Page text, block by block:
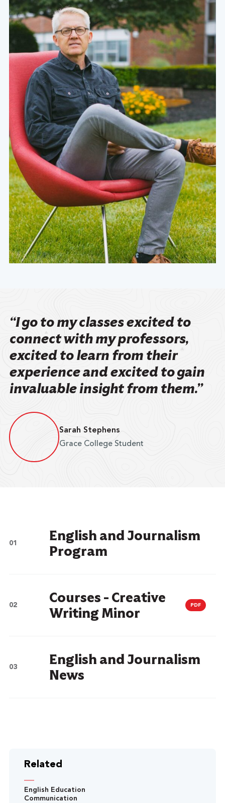
/about/
“I go to my classes excited to
connect with my professors,
excited to learn from their
experience and excited to gain
invaluable insight from them.”
Sarah Stephens
Grace College Student
English and Journalism
Program
Courses - Creative
Writing Minor
PDF
English and Journalism
News
Related
English Education
Communication